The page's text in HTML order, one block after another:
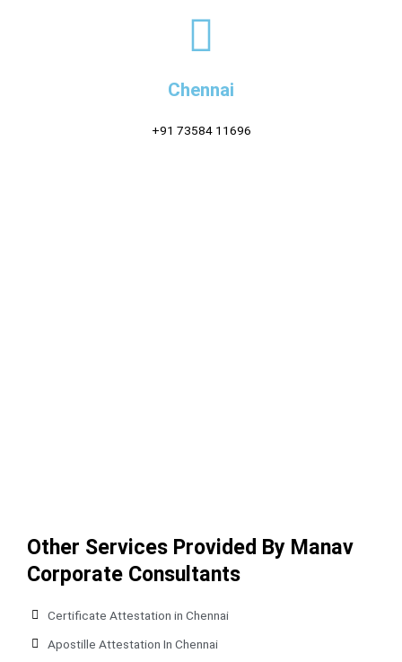
Chennai
+91 73584 11696
Other Services Provided By Manav
Corporate Consultants
Certificate Attestation in Chennai
Apostille Attestation In Chennai